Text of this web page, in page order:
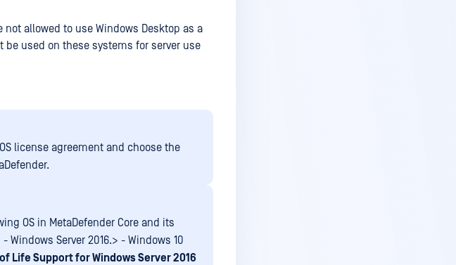
not allowed to use Windows Desktop as a
be used on these systems for server use
license agreement and choose the
OS in MetaDefender Core and its
Server 2016.> - Windows 10
Life Support for Windows Server 2016